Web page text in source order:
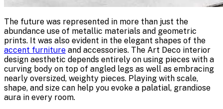
The future was represented in more than just the
abundance use of metallic materials and geometric
prints. It was also evident in the elegant shapes of the
accent furniture and accessories. The Art Deco interior
design aesthetic depends entirely on using pieces with a
curving body on top of angled legs as well as embracing
nearly oversized, weighty pieces. Playing with scale,
shape, and size can help you evoke a palatial, grandiose
aura in every room.